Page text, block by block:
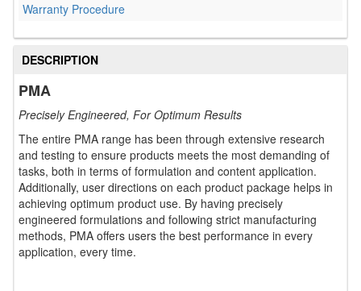
Warranty Procedure
DESCRIPTION
PMA
Precisely Engineered, For Optimum Results
The entire PMA range has been through extensive research
and testing to ensure products meets the most demanding of
tasks, both in terms of formulation and content application.
Additionally, user directions on each product package helps in
achieving optimum product use. By having precisely
engineered formulations and following strict manufacturing
methods, PMA offers users the best performance in every
application, every time.